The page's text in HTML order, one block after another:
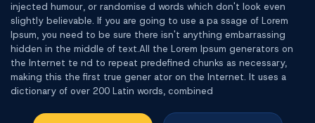
injected humour, or randomise d words which don't look even
slightly believable. If you are going to use a pa ssage of Lorem
Ipsum, you need to be sure there isn't anything embarrassing
hidden in the middle of text.All the Lorem Ipsum generators on
the Internet te nd to repeat predefined chunks as necessary,
making this the first true gener ator on the Internet. It uses a
dictionary of over 200 Latin words, combined